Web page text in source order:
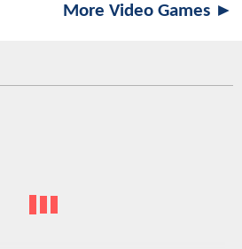
More Video Games ►